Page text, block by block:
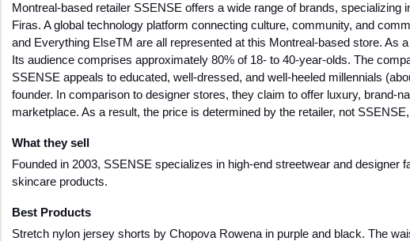
Montreal-based retailer SSENSE offers a wide range of brands,
Firas. A global technology platform connecting culture, community, and
and Everything ElseTM are all represented at this Montreal-based store. As
Its audience comprises approximately 80% of 18- to 40-year-olds. The
SSENSE appeals to educated, well-dressed, and well-heeled millennials
founder. In comparison to designer stores, they claim to offer luxury, brand-
marketplace. As a result, the price is determined by the retailer, not
What they sell
Founded in 2003, SSENSE specializes in high-end streetwear and
skincare products.
Best Products
Stretch nylon jersey shorts by Chopova Rowena in purple and black. The